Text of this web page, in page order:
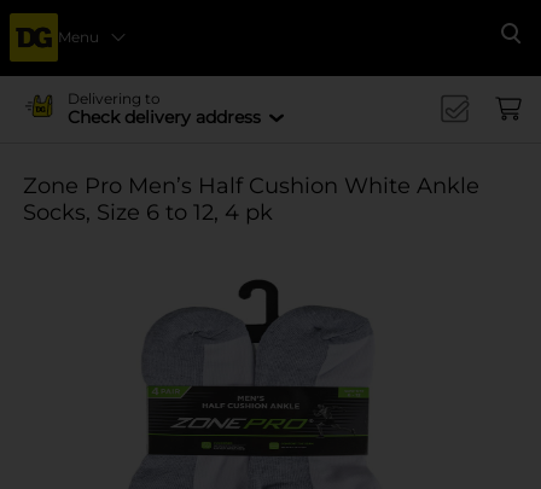
Menu
Delivering to
Check delivery address
Zone Pro Men’s Half Cushion White Ankle
Socks, Size 6 to 12, 4 pk